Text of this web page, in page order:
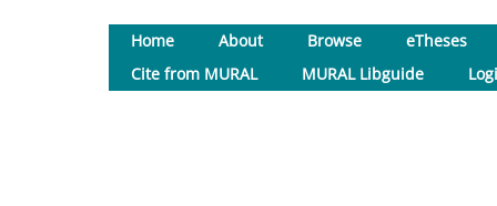
Home About Browse
eTheses
Cite from MURAL
MURAL Libguide